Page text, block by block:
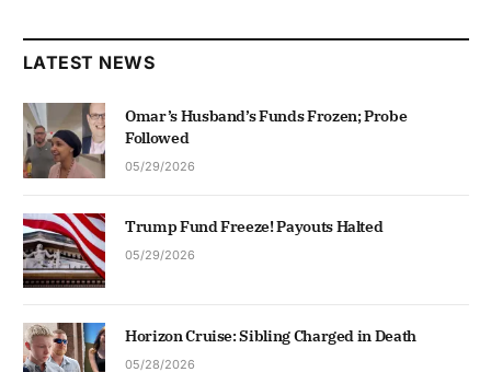
LATEST NEWS
Omar’s Husband’s Funds Frozen; Probe
Followed
05/29/2026
Trump Fund Freeze! Payouts Halted
05/29/2026
Horizon Cruise: Sibling Charged in Death
05/28/2026